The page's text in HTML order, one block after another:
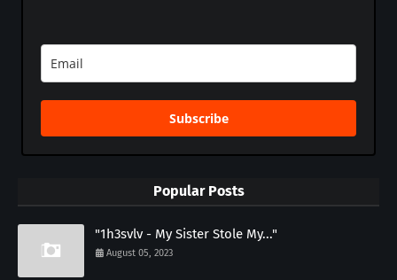
Subscribe
Popular Posts
"1h3svlv - My Sister Stole My..."
August 05, 2023